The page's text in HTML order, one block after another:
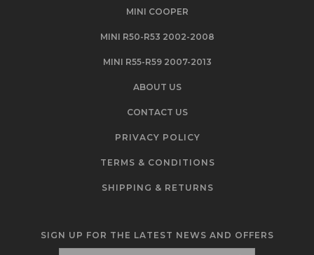
MINI COOPER
MINI R50-R53 2002-2008
MINI R55-R59 2007-2013
ABOUT US
CONTACT US
PRIVACY POLICY
TERMS & CONDITIONS
SHIPPING & RETURNS
SIGN UP FOR THE LATEST NEWS AND OFFERS